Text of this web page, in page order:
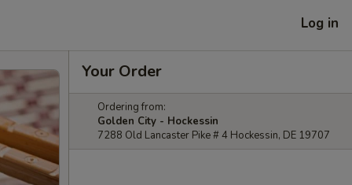
Log in
Your Order
Ordering from:
Golden City - Hockessin
7288 Old Lancaster Pike # 4 Hockessin, DE 19707